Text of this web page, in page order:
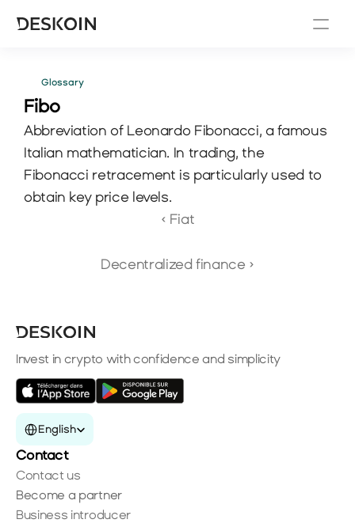
Glossary
Fibo
Abbreviation of Leonardo Fibonacci, a famous
Italian mathematician. In trading, the
Fibonacci retracement is particularly used to
obtain key price levels.
‹ Fiat
Decentralized finance ›
Invest in crypto with confidence and simplicity
Select Language
English
Contact
Contact us
Become a partner
Business introducer